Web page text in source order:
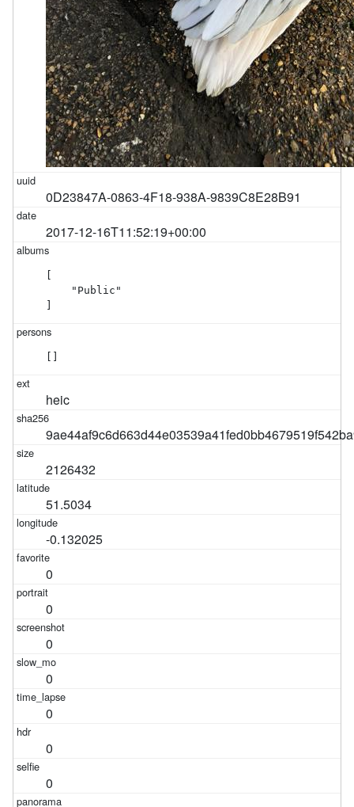
0D23847A-0863-4F18-938A-9839C8E28B91
2017-12-16T11:52:19+00:00
    "Public"
heic
2126432
51.5034
-0.132025
0
0
0
0
0
0
0